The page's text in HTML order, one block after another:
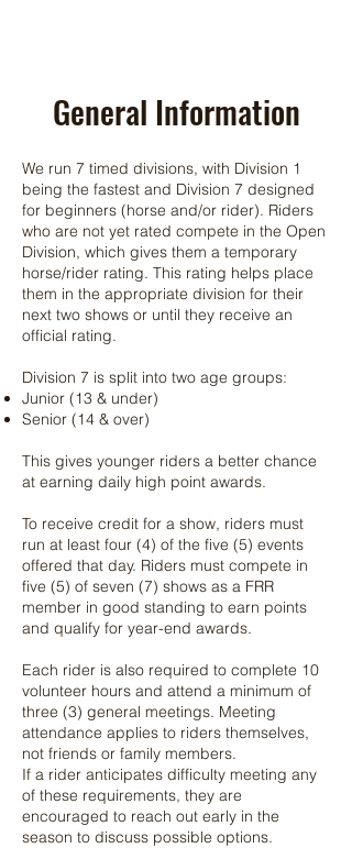
General Information
We run 7 timed divisions, with Division 1
being the fastest and Division 7 designed
for beginners (horse and/or rider). Riders
who are not yet rated compete in the Open
Division, which gives them a temporary
horse/rider rating. This rating helps place
them in the appropriate division for their
next two shows or until they receive an
official rating.
Division 7 is split into two age groups:
Junior (13 & under)
Senior (14 & over)
This gives younger riders a better chance
at earning daily high point awards.
To receive credit for a show, riders must
run at least four (4) of the five (5) events
offered that day. Riders must compete in
five (5) of seven (7) shows as a FRR
member in good standing to earn points
and qualify for year-end awards.
Each rider is also required to complete 10
volunteer hours and attend a minimum of
three (3) general meetings. Meeting
attendance applies to riders themselves,
not friends or family members.
If a rider anticipates difficulty meeting any
of these requirements, they are
encouraged to reach out early in the
season to discuss possible options.